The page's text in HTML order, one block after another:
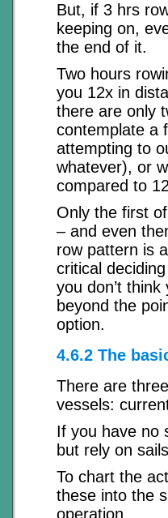
But, if 3 hrs
keeping on,
the end of it.
Two hours
you 12x in
there are only
contemplate a
attempting to
whatever), or
compared to
Only the first
– and even
row pattern is
critical
you don’t
beyond the
option.
4.6.2 The
There are
vessels:
If you have no
but rely on
To chart the
these into the
operation.